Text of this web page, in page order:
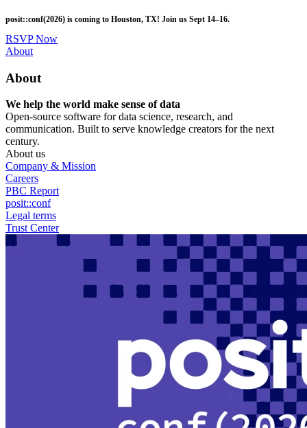
to
main
content
posit::conf(2026) is coming to Houston, TX! Join us Sept 14–16.
RSVP Now
Utility
About
About
We help the world make sense of data
Open-source software for data science, research, and
communication. Built to serve knowledge creators for the next
century.
About us
Company & Mission
Careers
PBC Report
posit::conf
Legal terms
Trust Center